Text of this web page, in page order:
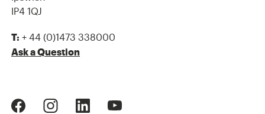
IP4 1QJ
T: + 44 (0)1473 338000
Ask a Question